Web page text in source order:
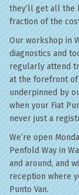
they’ll get all the
fraction of the
Our workshop in
diagnostics and
regularly attend
at the forefront
underpinned by
when your Fiat
never just a
We’re open
Penfold Way in
and around, and
reception where
Punto Van.